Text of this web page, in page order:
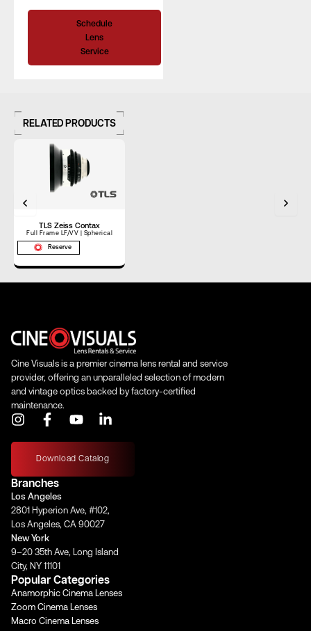
Schedule
Lens
Service
RELATED PRODUCTS
TLS Zeiss Contax
Full Frame LF/VV | Spherical
Reserve
Cine Visuals is a premier cinema lens rental and service
provider, offering an unparalleled selection of modern
and vintage optics backed by factory-certified
maintenance.
I
s
a
g
r
a
m
F
c
e
b
o
o
k
-
f
Y
u
t
u
L
n
k
e
n
n
Download Catalog
Branches
Los Angeles
2801 Hyperion Ave, #102,
Los Angeles, CA 90027
New York
9–20 35th Ave, Long Island
City, NY 11101
Popular Categories
Anamorphic Cinema Lenses
Zoom Cinema Lenses
Macro Cinema Lenses